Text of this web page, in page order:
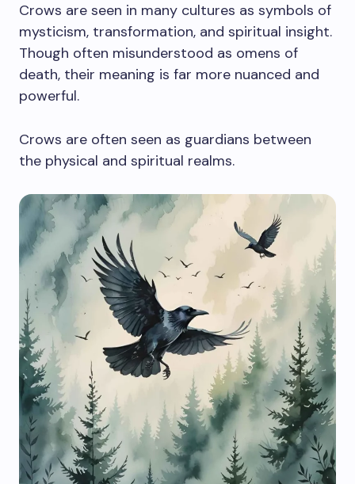
Crows are seen in many cultures as symbols of
mysticism, transformation, and spiritual insight.
Though often misunderstood as omens of
death, their meaning is far more nuanced and
powerful.
Crows are often seen as guardians between
the physical and spiritual realms.